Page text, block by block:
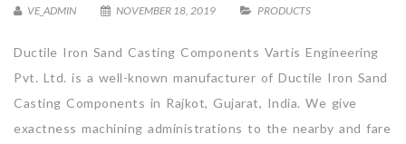
VE_ADMIN NOVEMBER 18, 2019 PRODUCTS
Ductile Iron Sand Casting Components Vartis Engineering
Pvt. Ltd. is a well-known manufacturer of Ductile Iron Sand
Casting Components in Rajkot, Gujarat, India. We give
exactness machining administrations to the nearby and fare